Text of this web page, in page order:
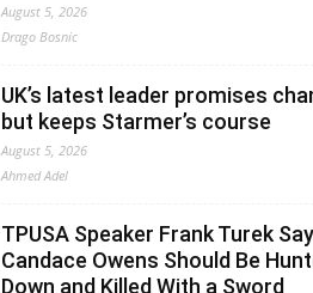
August 5, 2026
Drago Bosnic
UK’s latest leader promises
but keeps Starmer’s course
August 5, 2026
Ahmed Adel
TPUSA Speaker Frank Turek
Candace Owens Should Be
Down and Killed With a Sword